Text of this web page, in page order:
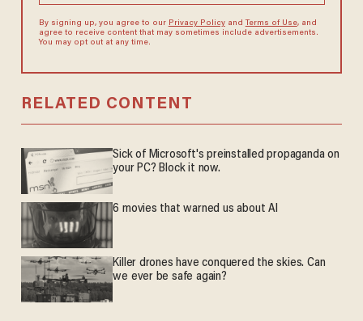
By signing up, you agree to our Privacy Policyand Terms of Use, and
agree to receive content that may sometimes include advertisements.
You may opt out at any time.
RELATED CONTENT
Sick of Microsoft's preinstalled propaganda on
your PC? Block it now.
6 movies that warned us about AI
Killer drones have conquered the skies. Can
we ever be safe again?